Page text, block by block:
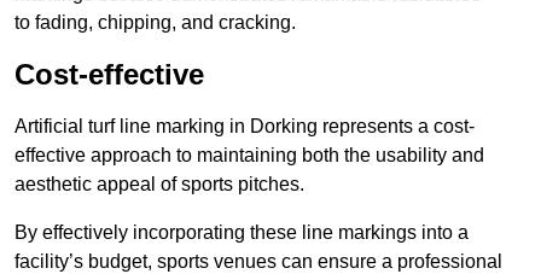
to fading, chipping, and cracking.
Cost-effective
Artificial turf line marking in Dorking represents a cost-
effective approach to maintaining both the usability and
aesthetic appeal of sports pitches.
By effectively incorporating these line markings into a
facility’s budget, sports venues can ensure a professional